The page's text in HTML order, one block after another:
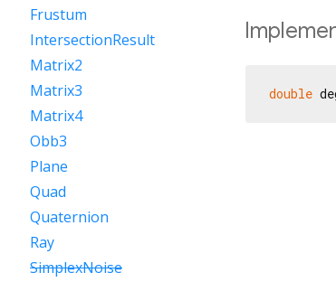
double
Frustum
IntersectionResult
Matrix2
Matrix3
Matrix4
Obb3
Plane
Quad
Quaternion
Ray
SimplexNoise